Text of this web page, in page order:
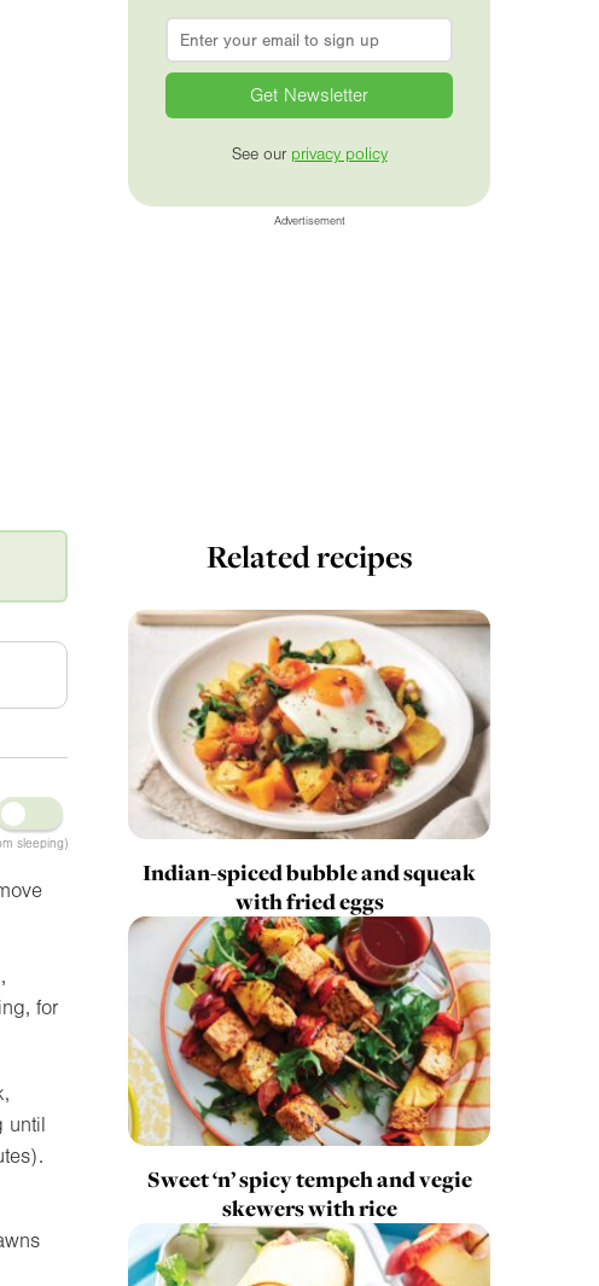
sleeping)
for
until
Email
See our privacy policy
Advertisement
Related recipes
Indian-spiced bubble and squeak
with fried eggs
Sweet ‘n’ spicy tempeh and vegie
skewers with rice